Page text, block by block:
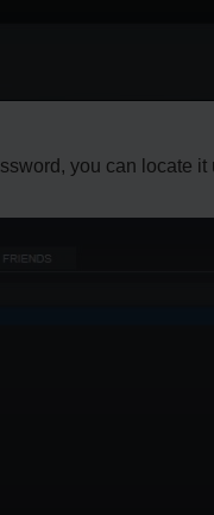
you can locate